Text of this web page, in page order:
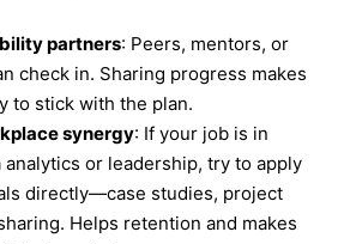
partners: Peers, mentors, or
check in. Sharing progress makes
to stick with the plan.
synergy: If your job is in
analytics or leadership, try to apply
directly—case studies, project
Helps retention and makes